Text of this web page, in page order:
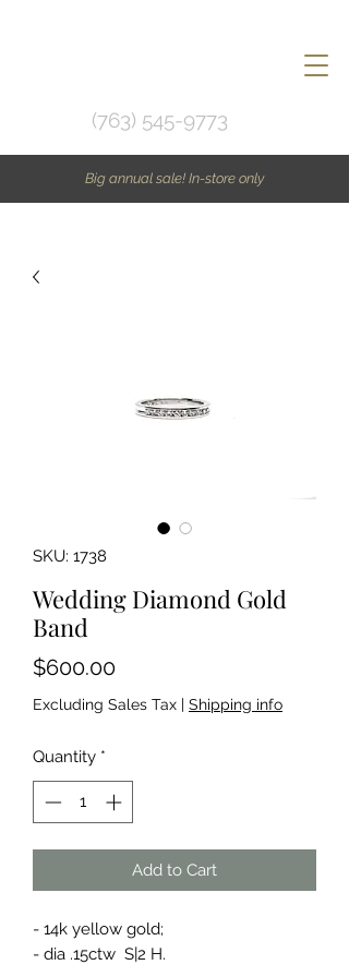
(763) 545-9773
Big annual sale! In-store only
SKU: 1738
Wedding Diamond Gold
Band
$600.00Price
Excluding Sales Tax | Shipping info
Quantity *
Add to Cart
- 14k yellow gold;
- dia .15ctw S|2 H.